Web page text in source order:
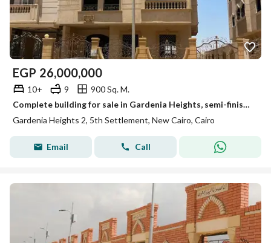
EGP 26,000,000
10+ 9
900 Sq. M.
Complete building for sale in Gardenia Heights, semi-finished, immediate delivery with meters.
Gardenia Heights 2, 5th Settlement, New Cairo, Cairo
Email Call